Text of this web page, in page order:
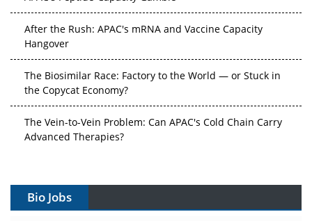
After the Rush: APAC's mRNA and Vaccine Capacity
Hangover
The Biosimilar Race: Factory to the World — or Stuck in
the Copycat Economy?
The Vein-to-Vein Problem: Can APAC's Cold Chain Carry
Advanced Therapies?
Can APAC Build Radioligand Therapy Before the Atoms
Bio Jobs